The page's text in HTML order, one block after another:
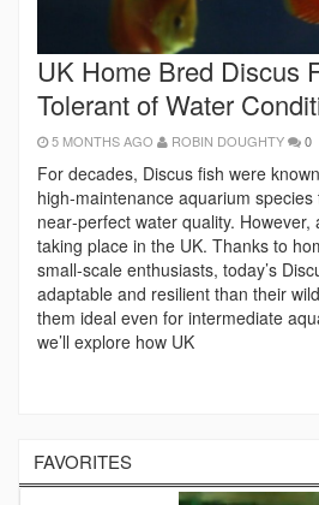
UK Home Bred Discus
Tolerant of Water
5 MONTHS AGO ROBIN DOUGHTY 0
For decades, Discus fish were
high‑maintenance aquarium
near‑perfect water quality.
taking place in the UK. Thanks to
small‑scale enthusiasts, today’s
adaptable and resilient than their
them ideal even for intermediate
we’ll explore how UK
FAVORITES